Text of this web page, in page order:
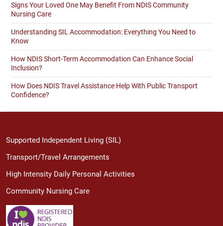
Signs Your Loved One May Benefit From NDIS Community
Nursing Care
Understanding SIL Accommodation: Everything You Need to
Know
How NDIS Short-Term Accommodation Can Enhance Social
Inclusion?
How Does NDIS Travel Assistance Help With Public Transport
Confidence?
Supported Independent Living (SIL)
Transport/Travel Arrangements
High Intensity Daily Personal Activities
Community Nursing Care